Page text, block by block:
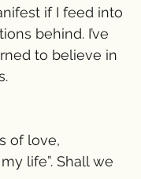
if I feed into
behind. I’ve
to believe in
of love,
life”. Shall we